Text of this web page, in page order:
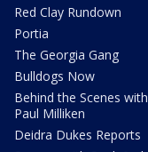
Red Clay Rundown
Portia
The Georgia Gang
Bulldogs Now
Behind the Scenes with
Paul Milliken
Deidra Dukes Reports